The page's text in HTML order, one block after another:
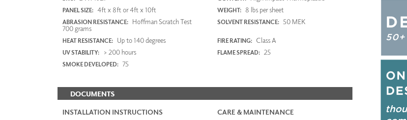
PANEL SIZE: 4ft x 8ft or 4ft x 10ft WEIGHT: 8 lbs per sheet
ABRASION RESISTANCE: Hoffman Scratch Test
700 grams
SOLVENT RESISTANCE: 50 MEK
HEAT RESISTANCE: Up to 140 degrees FIRE RATING: Class A
UV STABILITY: > 200 hours FLAME SPREAD: 25
SMOKE DEVELOPED: 75
DOCUMENTS
INSTALLATION INSTRUCTIONS
CARE & MAINTENANCE